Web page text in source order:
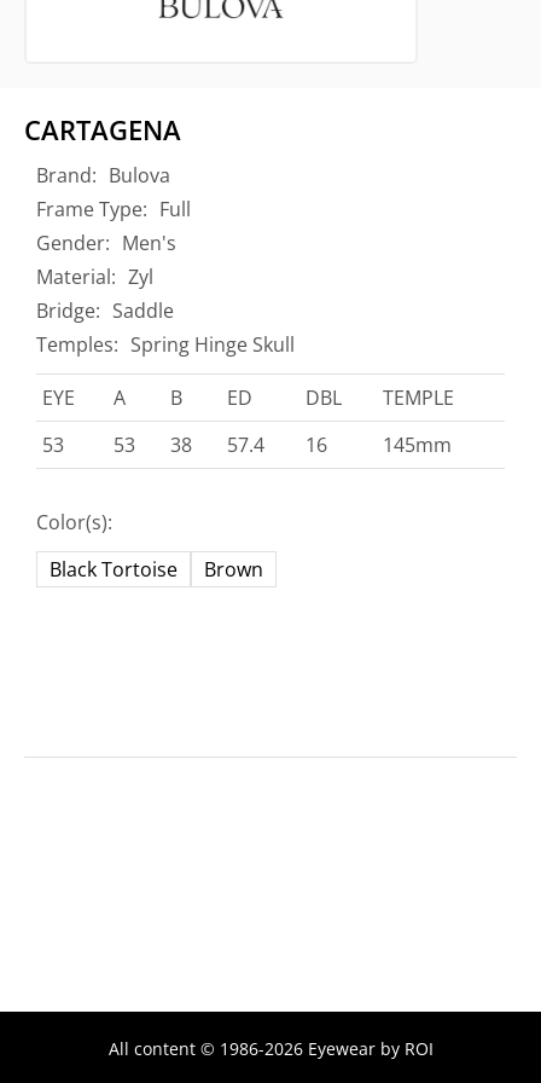
CARTAGENA
Brand: Bulova
Frame Type: Full
Gender: Men's
Material: Zyl
Bridge: Saddle
Temples: Spring Hinge Skull
EYE
A B ED DBL
TEMPLE
53
53 38 57.4 16 145mm
Color(s):
Black Tortoise
Brown
All content © 1986-2026 Eyewear by ROI